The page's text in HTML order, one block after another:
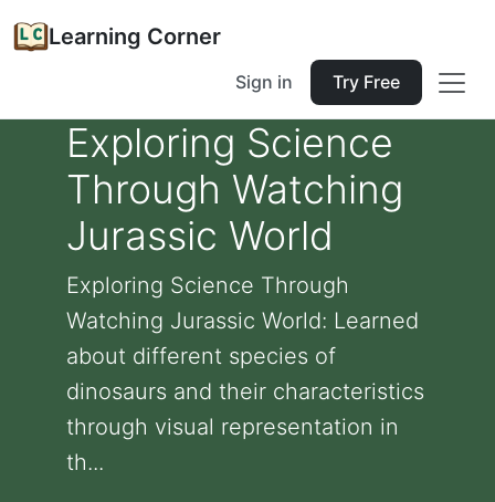
Learning Corner
Sign in Try Free
Exploring Science
Through Watching
Jurassic World
Exploring Science Through
Watching Jurassic World: Learned
about different species of
dinosaurs and their characteristics
through visual representation in
th...